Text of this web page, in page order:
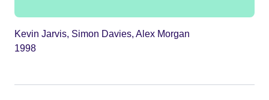
Kevin Jarvis, Simon Davies, Alex Morgan
1998